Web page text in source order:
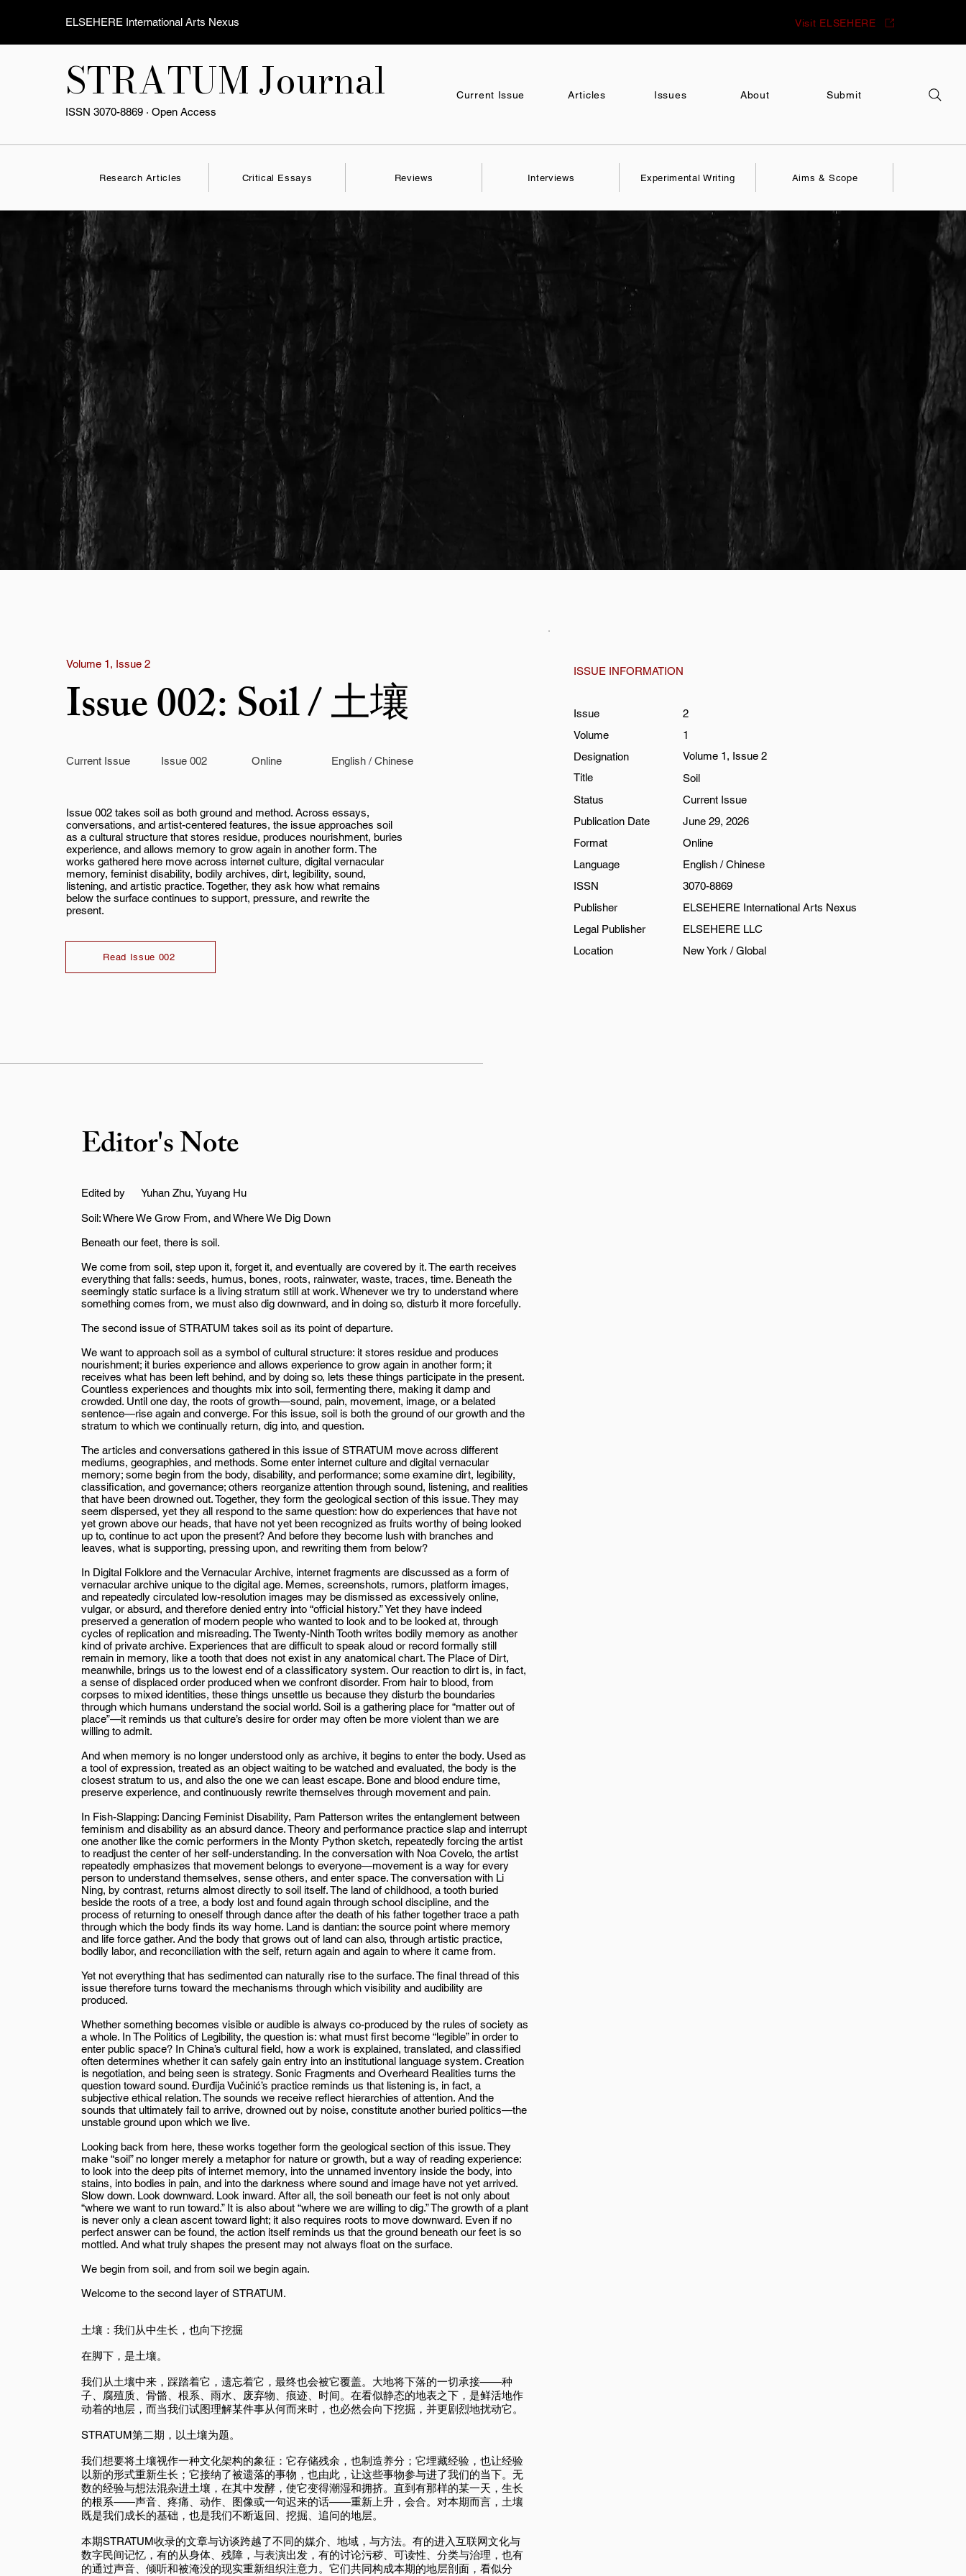
ELSEHERE International Arts Nexus Visit ELSEHERE
STRATUM Journal
ISSN 3070-8869 · Open Access
Current Issue Articles Issues About Submit
Research Articles Critical Essays Reviews Interviews Experimental Writing Aims & Scope
Volume 1, Issue 2
Issue 002: Soil / 土壤
Current Issue Issue 002 Online English / Chinese
Issue 002 takes soil as both ground and method. Across essays,
conversations, and artist-centered features, the issue approaches soil
as a cultural structure that stores residue, produces nourishment, buries
experience, and allows memory to grow again in another form. The
works gathered here move across internet culture, digital vernacular
memory, feminist disability, bodily archives, dirt, legibility, sound,
listening, and artistic practice. Together, they ask how what remains
below the surface continues to support, pressure, and rewrite the
present.
Read Issue 002
ISSUE INFORMATION
Issue
2
Volume
Designation
Title
1
Volume 1, Issue 2
Soil
Status
Current Issue
Publication Date
Format
Language
ISSN
Publisher
Legal Publisher
Location
June 29, 2026
Online
English / Chinese
3070-8869
ELSEHERE International Arts Nexus
ELSEHERE LLC
New York / Global
Editor's Note
Edited by Yuhan Zhu, Yuyang Hu
Soil: Where We Grow From, and Where We Dig Down
Beneath our feet, there is soil.
We come from soil, step upon it, forget it, and eventually are covered by it. The earth receives
everything that falls: seeds, humus, bones, roots, rainwater, waste, traces, time. Beneath the
seemingly static surface is a living stratum still at work. Whenever we try to understand where
something comes from, we must also dig downward, and in doing so, disturb it more forcefully.
The second issue of STRATUM takes soil as its point of departure.
We want to approach soil as a symbol of cultural structure: it stores residue and produces
nourishment; it buries experience and allows experience to grow again in another form; it
receives what has been left behind, and by doing so, lets these things participate in the present.
Countless experiences and thoughts mix into soil, fermenting there, making it damp and
crowded. Until one day, the roots of growth—sound, pain, movement, image, or a belated
sentence—rise again and converge. For this issue, soil is both the ground of our growth and the
stratum to which we continually return, dig into, and question.
The articles and conversations gathered in this issue of STRATUM move across different
mediums, geographies, and methods. Some enter internet culture and digital vernacular
memory; some begin from the body, disability, and performance; some examine dirt, legibility,
classification, and governance; others reorganize attention through sound, listening, and realities
that have been drowned out. Together, they form the geological section of this issue. They may
seem dispersed, yet they all respond to the same question: how do experiences that have not
yet grown above our heads, that have not yet been recognized as fruits worthy of being looked
up to, continue to act upon the present? And before they become lush with branches and
leaves, what is supporting, pressing upon, and rewriting them from below?
In Digital Folklore and the Vernacular Archive, internet fragments are discussed as a form of
vernacular archive unique to the digital age. Memes, screenshots, rumors, platform images,
and repeatedly circulated low-resolution images may be dismissed as excessively online,
vulgar, or absurd, and therefore denied entry into “official history.” Yet they have indeed
preserved a generation of modern people who wanted to look and to be looked at, through
cycles of replication and misreading. The Twenty-Ninth Tooth writes bodily memory as another
kind of private archive. Experiences that are difficult to speak aloud or record formally still
remain in memory, like a tooth that does not exist in any anatomical chart. The Place of Dirt,
meanwhile, brings us to the lowest end of a classificatory system. Our reaction to dirt is, in fact,
a sense of displaced order produced when we confront disorder. From hair to blood, from
corpses to mixed identities, these things unsettle us because they disturb the boundaries
through which humans understand the social world. Soil is a gathering place for “matter out of
place”—it reminds us that culture’s desire for order may often be more violent than we are
willing to admit.
And when memory is no longer understood only as archive, it begins to enter the body. Used as
a tool of expression, treated as an object waiting to be watched and evaluated, the body is the
closest stratum to us, and also the one we can least escape. Bone and blood endure time,
preserve experience, and continuously rewrite themselves through movement and pain.
In Fish-Slapping: Dancing Feminist Disability, Pam Patterson writes the entanglement between
feminism and disability as an absurd dance. Theory and performance practice slap and interrupt
one another like the comic performers in the Monty Python sketch, repeatedly forcing the artist
to readjust the center of her self-understanding. In the conversation with Noa Covelo, the artist
repeatedly emphasizes that movement belongs to everyone—movement is a way for every
person to understand themselves, sense others, and enter space. The conversation with Li
Ning, by contrast, returns almost directly to soil itself. The land of childhood, a tooth buried
beside the roots of a tree, a body lost and found again through school discipline, and the
process of returning to oneself through dance after the death of his father together trace a path
through which the body finds its way home. Land is dantian: the source point where memory
and life force gather. And the body that grows out of land can also, through artistic practice,
bodily labor, and reconciliation with the self, return again and again to where it came from.
Yet not everything that has sedimented can naturally rise to the surface. The final thread of this
issue therefore turns toward the mechanisms through which visibility and audibility are
produced.
Whether something becomes visible or audible is always co-produced by the rules of society as
a whole. In The Politics of Legibility, the question is: what must first become “legible” in order to
enter public space? In China’s cultural field, how a work is explained, translated, and classified
often determines whether it can safely gain entry into an institutional language system. Creation
is negotiation, and being seen is strategy. Sonic Fragments and Overheard Realities turns the
question toward sound. Đurđija Vučinić’s practice reminds us that listening is, in fact, a
subjective ethical relation. The sounds we receive reflect hierarchies of attention. And the
sounds that ultimately fail to arrive, drowned out by noise, constitute another buried politics—the
unstable ground upon which we live.
Looking back from here, these works together form the geological section of this issue. They
make “soil” no longer merely a metaphor for nature or growth, but a way of reading experience:
to look into the deep pits of internet memory, into the unnamed inventory inside the body, into
stains, into bodies in pain, and into the darkness where sound and image have not yet arrived.
Slow down. Look downward. Look inward. After all, the soil beneath our feet is not only about
“where we want to run toward.” It is also about “where we are willing to dig.” The growth of a plant
is never only a clean ascent toward light; it also requires roots to move downward. Even if no
perfect answer can be found, the action itself reminds us that the ground beneath our feet is so
mottled. And what truly shapes the present may not always float on the surface.
We begin from soil, and from soil we begin again.
Welcome to the second layer of STRATUM.
土壤：我们从中生长，也向下挖掘
在脚下，是土壤。
我们从土壤中来，踩踏着它，遗忘着它，最终也会被它覆盖。大地将下落的一切承接——种
子、腐殖质、骨骼、根系、雨水、废弃物、痕迹、时间。在看似静态的地表之下，是鲜活地作
动着的地层，而当我们试图理解某件事从何而来时，也必然会向下挖掘，并更剧烈地扰动它。
STRATUM第二期，以土壤为题。
我们想要将土壤视作一种文化架构的象征：它存储残余，也制造养分；它埋藏经验，也让经验
以新的形式重新生长；它接纳了被遗落的事物，也由此，让这些事物参与进了我们的当下。无
数的经验与想法混杂进土壤，在其中发酵，使它变得潮湿和拥挤。直到有那样的某一天，生长
的根系——声音、疼痛、动作、图像或一句迟来的话——重新上升，会合。对本期而言，土壤
既是我们成长的基础，也是我们不断返回、挖掘、追问的地层。
本期STRATUM收录的文章与访谈跨越了不同的媒介、地域，与方法。有的进入互联网文化与
数字民间记忆，有的从身体、残障，与表演出发，有的讨论污秽、可读性、分类与治理，也有
的通过声音、倾听和被淹没的现实重新组织注意力。它们共同构成本期的地层剖面，看似分